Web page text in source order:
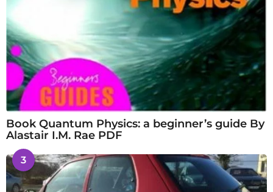
Book Quantum Physics: a beginner’s guide By
Alastair I.M. Rae PDF
3